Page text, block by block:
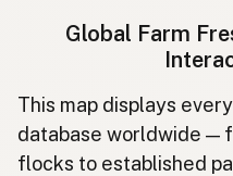
Egg
Æg
Munat
Global Farm
This map displays
database worldwide —
flocks to established